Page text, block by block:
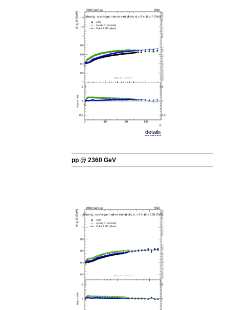
details
pp @ 2360 GeV